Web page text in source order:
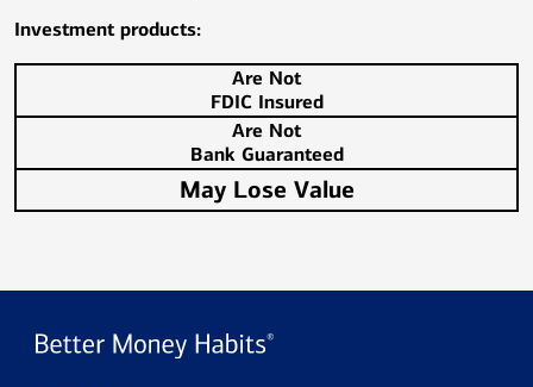
Investment products:
Are Not
FDIC Insured
Are Not
Bank Guaranteed
May Lose Value